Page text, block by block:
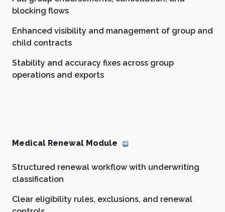
blocking flows
Enhanced visibility and management of group and
child contracts
Stability and accuracy fixes across group
operations and exports
Medical Renewal Module
Structured renewal workflow with underwriting
classification
Clear eligibility rules, exclusions, and renewal